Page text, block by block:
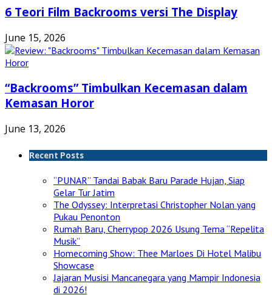
6 Teori Film Backrooms versi The Display
June 15, 2026
“Backrooms” Timbulkan Kecemasan dalam
Kemasan Horor
June 13, 2026
Recent Posts
“PUNAR” Tandai Babak Baru Parade Hujan, Siap
Gelar Tur Jatim
The Odyssey: Interpretasi Christopher Nolan yang
Pukau Penonton
Rumah Baru, Cherrypop 2026 Usung Tema “Repelita
Musik”
Homecoming Show: Thee Marloes Di Hotel Malibu
Showcase
Jajaran Musisi Mancanegara yang Mampir Indonesia
di 2026!